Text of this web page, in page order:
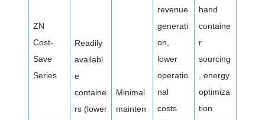
ZN
Cost-
Save
Series
Readily
availabl
e
containe
rs (lower
Minimal
mainten
revenue
generati
on,
lower
operatio
nal
costs
hand
containe
r
sourcing
, energy
optimiza
tion